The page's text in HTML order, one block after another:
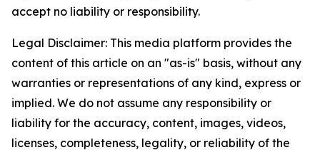
accept no liability or responsibility.
Legal Disclaimer: This media platform provides the
content of this article on an "as-is" basis, without any
warranties or representations of any kind, express or
implied. We do not assume any responsibility or
liability for the accuracy, content, images, videos,
licenses, completeness, legality, or reliability of the